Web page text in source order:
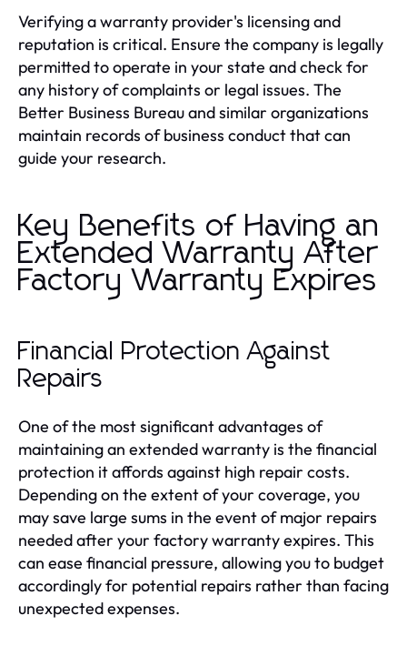
Verifying a warranty provider's licensing and
reputation is critical. Ensure the company is legally
permitted to operate in your state and check for
any history of complaints or legal issues. The
Better Business Bureau and similar organizations
maintain records of business conduct that can
guide your research.
Key Benefits of Having an
Extended Warranty After
Factory Warranty Expires
Financial Protection Against
Repairs
One of the most significant advantages of
maintaining an extended warranty is the financial
protection it affords against high repair costs.
Depending on the extent of your coverage, you
may save large sums in the event of major repairs
needed after your factory warranty expires. This
can ease financial pressure, allowing you to budget
accordingly for potential repairs rather than facing
unexpected expenses.